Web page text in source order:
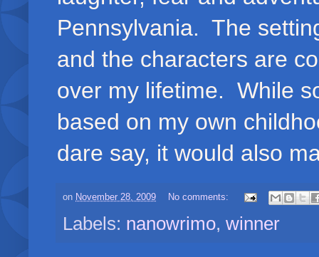
Pennsylvania. The
and the characters are
over my lifetime. While
based on my own
dare say, it would also
on November 28, 2009 No comments:
Labels: nanowrimo, winner